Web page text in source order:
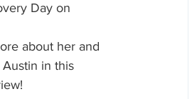
Day on
about her and
in this